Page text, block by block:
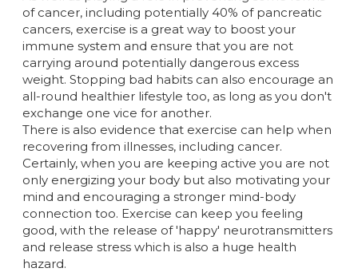
of cancer, including potentially 40% of pancreatic
cancers, exercise is a great way to boost your
immune system and ensure that you are not
carrying around potentially dangerous excess
weight. Stopping bad habits can also encourage an
all-round healthier lifestyle too, as long as you don't
exchange one vice for another.
There is also evidence that exercise can help when
recovering from illnesses, including cancer.
Certainly, when you are keeping active you are not
only energizing your body but also motivating your
mind and encouraging a stronger mind-body
connection too. Exercise can keep you feeling
good, with the release of 'happy' neurotransmitters
and release stress which is also a huge health
hazard.